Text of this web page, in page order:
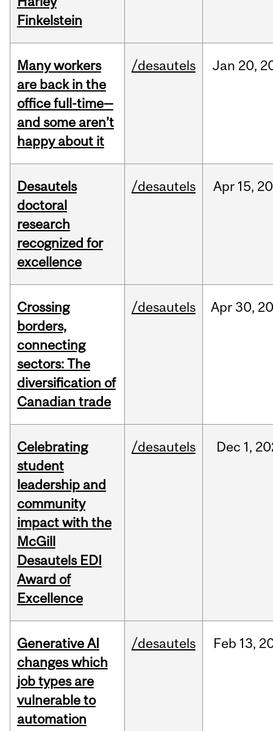
Finkelstein
Many workers
are back in the
office full-time—
and some aren’t
happy about it
/desautels Jan 20,
Desautels
doctoral
research
recognized for
excellence
/desautels Apr 15,
Crossing
borders,
connecting
sectors: The
diversification of
Canadian trade
/desautels Apr30,
Celebrating
student
leadership and
community
impact with the
McGill
Desautels EDI
Award of
Excellence
/desautels Dec 1,
Generative AI
changes which
job types are
vulnerable to
automation
/desautels Feb 13,